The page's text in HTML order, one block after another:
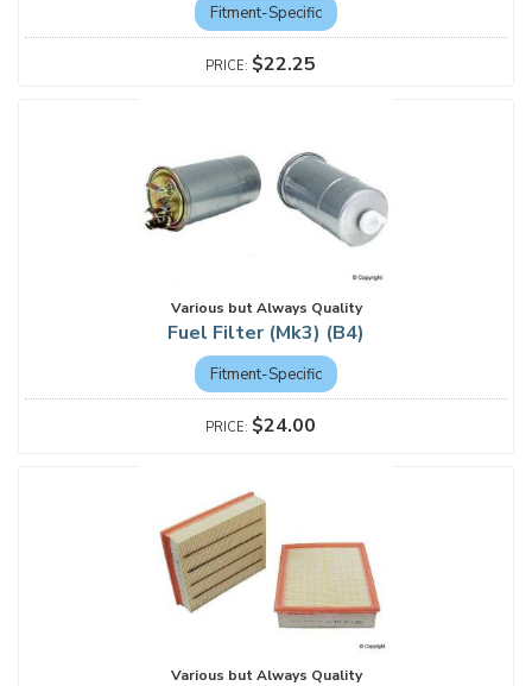
Fitment-Specific
$22.25
Various but Always Quality
Fuel Filter (Mk3) (B4)
Fitment-Specific
$24.00
Various but Always Quality